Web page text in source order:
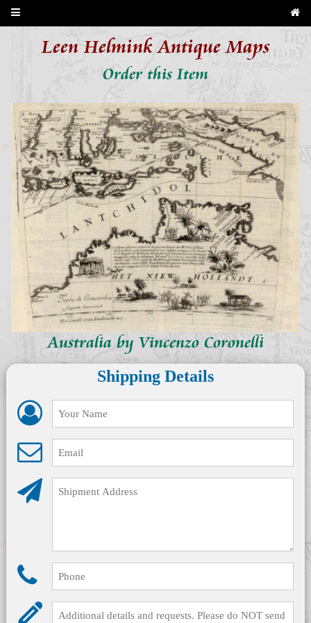
Leen Helmink Antique Maps
Order this Item
Australia by Vincenzo Coronelli
Shipping Details